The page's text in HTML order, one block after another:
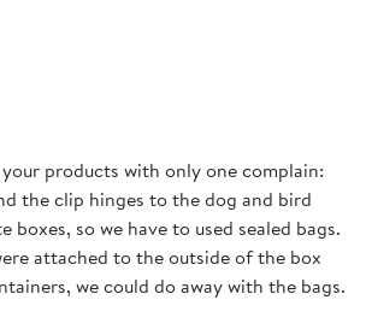
products with only one complain:
the clip hinges to the dog and bird
boxes, so we have to used sealed bags.
attached to the outside of the box
we could do away with the bags.